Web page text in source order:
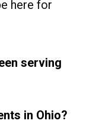
here for
serving
in Ohio?